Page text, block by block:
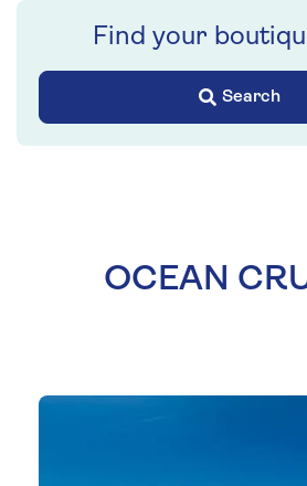
Find your
Search
OCEAN